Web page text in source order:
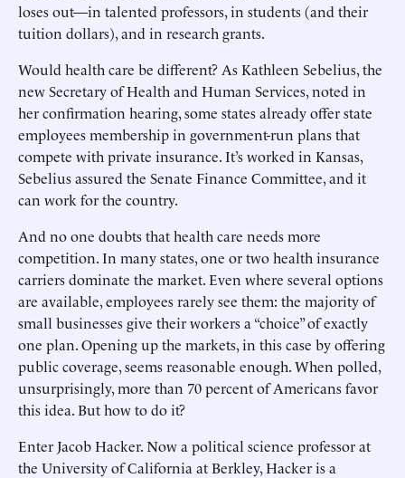
loses out—in talented professors, in students (and their
tuition dollars), and in research grants.
Would health care be different? As Kathleen Sebelius, the
new Secretary of Health and Human Services, noted in
her confirmation hearing, some states already offer state
employees membership in government-run plans that
compete with private insurance. It’s worked in Kansas,
Sebelius assured the Senate Finance Committee, and it
can work for the country.
And no one doubts that health care needs more
competition. In many states, one or two health insurance
carriers dominate the market. Even where several options
are available, employees rarely see them: the majority of
small businesses give their workers a “choice” of exactly
one plan. Opening up the markets, in this case by offering
public coverage, seems reasonable enough. When polled,
unsurprisingly, more than 70 percent of Americans favor
this idea. But how to do it?
Enter Jacob Hacker. Now a political science professor at
the University of California at Berkley, Hacker is a